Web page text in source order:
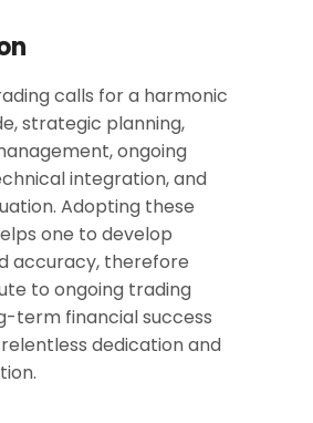
calls for a harmonic
strategic planning,
ongoing
integration, and
Adopting these
one to develop
accuracy, therefore
to ongoing trading
term financial success
dedication and